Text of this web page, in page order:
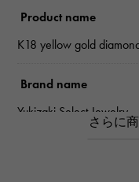
Product name
K18 yellow gold
Brand name
Yukizaki Select Jewelry